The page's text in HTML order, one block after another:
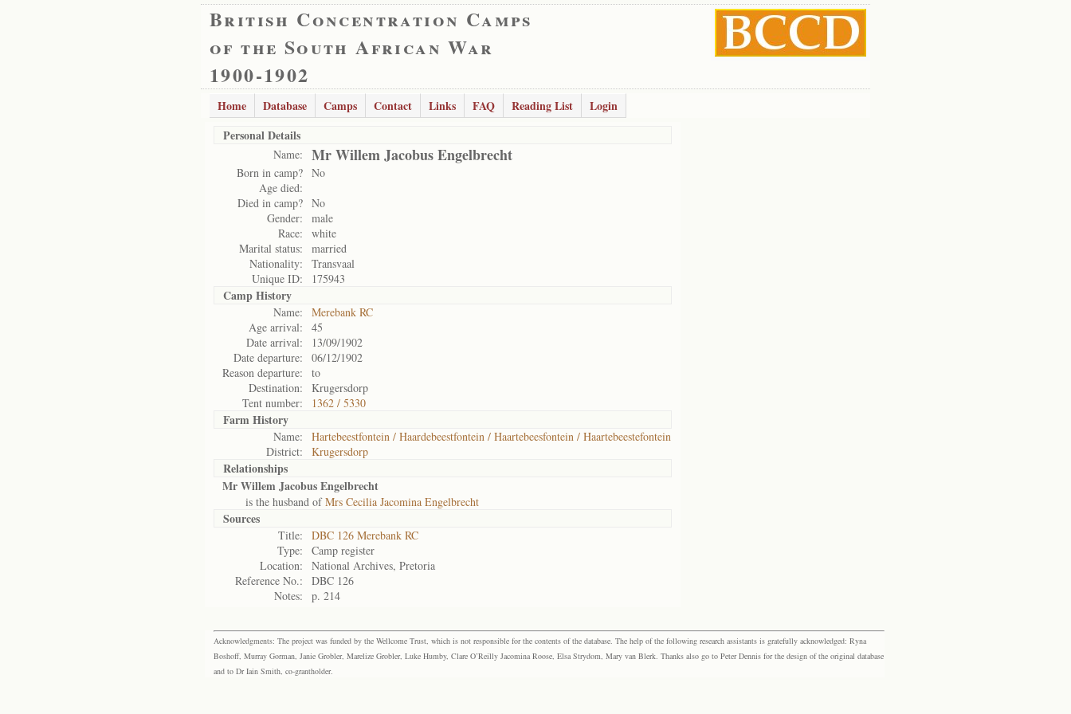
British Concentration Camps
of the South African War
1900-1902
Home Database Camps Contact Links FAQ Reading List
Login
Personal Details
Name: Mr Willem Jacobus Engelbrecht
Born in camp? No
Age died:
Died in camp? No
Gender:
male
Race:
white
Marital status:
married
Nationality:
Transvaal
Unique ID:
175943
Camp History
Name:
Merebank RC
Age arrival:
45
Date arrival:
13/09/1902
Date departure:
06/12/1902
Reason departure:
to
Destination:
Krugersdorp
Tent number:
1362 / 5330
Farm History
Name:
Hartebeestfontein / Haardebeestfontein / Haartebeesfontein / Haartebeestefontein
District:
Krugersdorp
Relationships
Mr Willem Jacobus Engelbrecht
is the husband ofMrs Cecilia Jacomina Engelbrecht
Sources
Title:
DBC 126 Merebank RC
Type:
Camp register
Location:
National Archives, Pretoria
Reference No.:
DBC 126
Notes:
p. 214
Acknowledgments: The project was funded by the Wellcome Trust, which is not responsible for the contents of the database. The help of the following research assistants is gratefully acknowledged: Ryna
Boshoff, Murray Gorman, Janie Grobler, Marelize Grobler, Luke Humby, Clare O’Reilly Jacomina Roose, Elsa Strydom, Mary van Blerk. Thanks also go to Peter Dennis for the design of the original database
and to Dr Iain Smith, co-grantholder.